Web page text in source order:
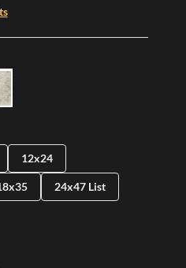
look, this versatile
aesthetic. Available in
and panels – this
to any space,
with timeless appeal.
12x24
24x47 List